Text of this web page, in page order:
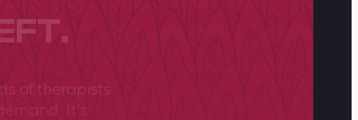
of therapists
It’s